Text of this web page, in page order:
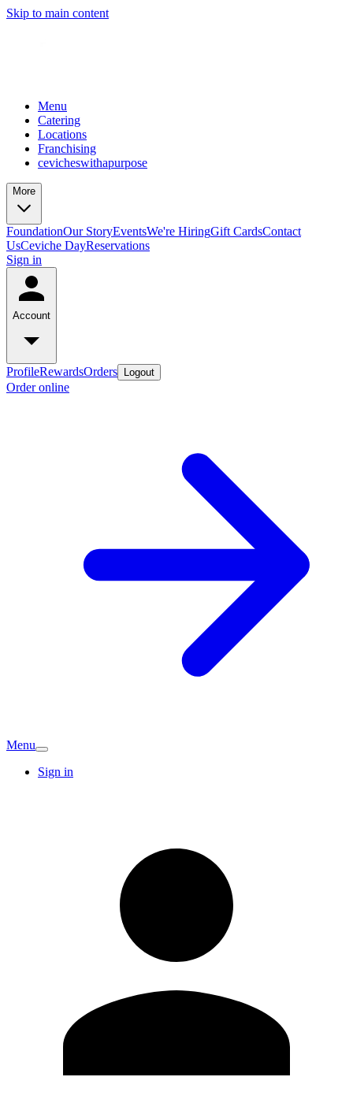
Skip to main content
Menu
Catering
Locations
Franchising
cevicheswithapurpose
More
FoundationOur StoryEventsWe're HiringGift CardsContact
UsCeviche DayReservations
Sign in
Account
ProfileRewardsOrders Logout
Order online
Menu
Sign in